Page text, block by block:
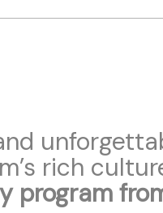
rich
program